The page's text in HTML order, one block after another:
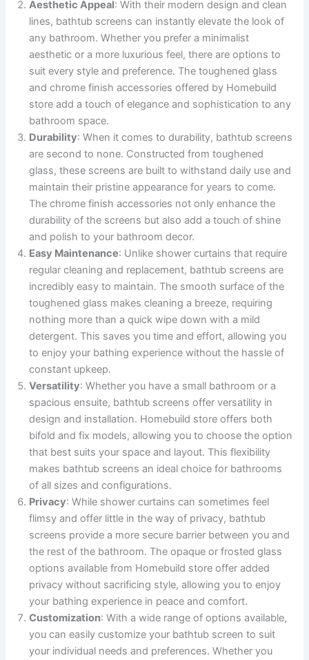
Aesthetic Appeal: With their modern design and clean
lines, bathtub screens can instantly elevate the look of
any bathroom. Whether you prefer a minimalist
aesthetic or a more luxurious feel, there are options to
suit every style and preference. The toughened glass
and chrome finish accessories offered by Homebuild
store add a touch of elegance and sophistication to any
bathroom space.
Durability: When it comes to durability, bathtub screens
are second to none. Constructed from toughened
glass, these screens are built to withstand daily use and
maintain their pristine appearance for years to come.
The chrome finish accessories not only enhance the
durability of the screens but also add a touch of shine
and polish to your bathroom decor.
Easy Maintenance: Unlike shower curtains that require
regular cleaning and replacement, bathtub screens are
incredibly easy to maintain. The smooth surface of the
toughened glass makes cleaning a breeze, requiring
nothing more than a quick wipe down with a mild
detergent. This saves you time and effort, allowing you
to enjoy your bathing experience without the hassle of
constant upkeep.
Versatility: Whether you have a small bathroom or a
spacious ensuite, bathtub screens offer versatility in
design and installation. Homebuild store offers both
bifold and fix models, allowing you to choose the option
that best suits your space and layout. This flexibility
makes bathtub screens an ideal choice for bathrooms
of all sizes and configurations.
Privacy: While shower curtains can sometimes feel
flimsy and offer little in the way of privacy, bathtub
screens provide a more secure barrier between you and
the rest of the bathroom. The opaque or frosted glass
options available from Homebuild store offer added
privacy without sacrificing style, allowing you to enjoy
your bathing experience in peace and comfort.
Customization: With a wide range of options available,
you can easily customize your bathtub screen to suit
your individual needs and preferences. Whether you